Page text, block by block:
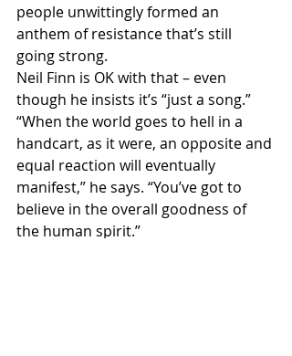
people unwittingly formed an
anthem of resistance that’s still
going strong.
Neil Finn is OK with that – even
though he insists it’s “just a song.”
“When the world goes to hell in a
handcart, as it were, an opposite and
equal reaction will eventually
manifest,” he says. “You’ve got to
believe in the overall goodness of
the human spirit.”